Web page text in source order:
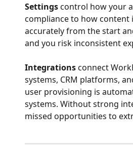
Settings control how your
compliance to how content
accurately from the start
and you risk inconsistent
Integrations connect
systems, CRM platforms,
user provisioning is
systems. Without strong
missed opportunities to